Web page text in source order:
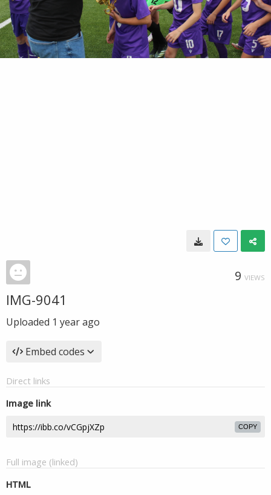
9 VIEWS
IMG-9041
Uploaded 1 year ago
Embed codes
Direct links
Image link
COPY
Full image (linked)
HTML